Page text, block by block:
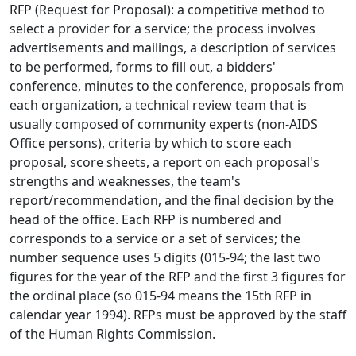
RFP (Request for Proposal): a competitive method to
select a provider for a service; the process involves
advertisements and mailings, a description of services
to be performed, forms to fill out, a bidders'
conference, minutes to the conference, proposals from
each organization, a technical review team that is
usually composed of community experts (non-AIDS
Office persons), criteria by which to score each
proposal, score sheets, a report on each proposal's
strengths and weaknesses, the team's
report/recommendation, and the final decision by the
head of the office. Each RFP is numbered and
corresponds to a service or a set of services; the
number sequence uses 5 digits (015-94; the last two
figures for the year of the RFP and the first 3 figures for
the ordinal place (so 015-94 means the 15th RFP in
calendar year 1994). RFPs must be approved by the staff
of the Human Rights Commission.